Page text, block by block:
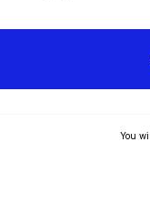
You